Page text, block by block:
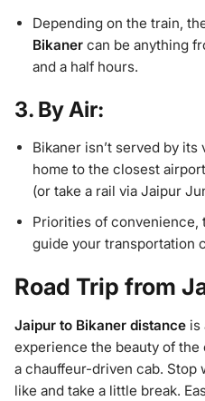
Depending on the train,
Bikaner can be anything
and a half hours.
3. By Air:
Bikaner isn’t served by
home to the closest
(or take a rail via Jaipur
Priorities of convenience,
guide your transportation
Road Trip from
Jaipur to Bikaner distance is
experience the beauty of
a chauffeur-driven cab. Stop
like and take a little break.